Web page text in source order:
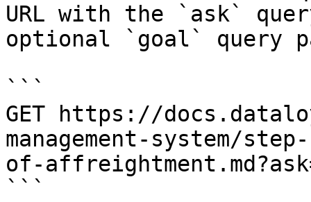
URL with the `ask`
optional `goal` query
```
GET https://
management-system/
of-
```